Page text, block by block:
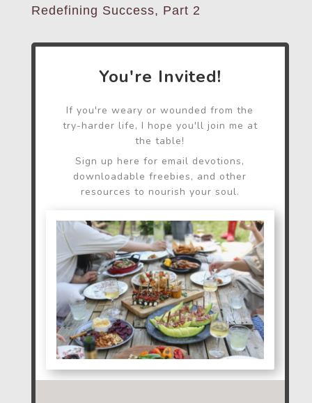
Redefining Success, Part 2
You're Invited!
If you're weary or wounded from the
try-harder life, I hope you'll join me at
the table!
Sign up here for email devotions,
downloadable freebies, and other
resources to nourish your soul.